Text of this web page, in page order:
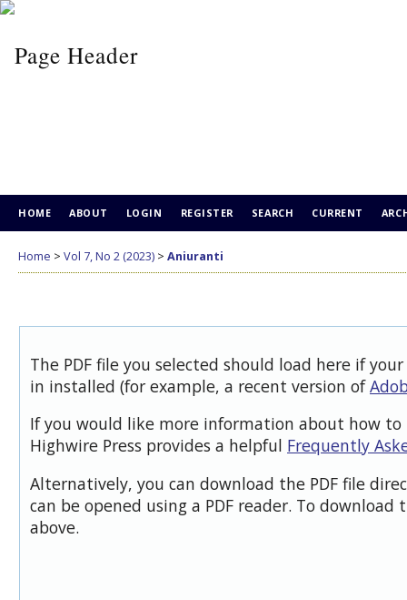
HOME ABOUT LOGIN REGISTER SEARCH CURRENT
Home > Vol 7, No 2 (2023) > Aniuranti
The PDF file you selected should load here if
in installed (for example, a recent version of
If you would like more information about how to
Highwire Press provides a helpful Frequently
Alternatively, you can download the PDF file
can be opened using a PDF reader. To download
above.